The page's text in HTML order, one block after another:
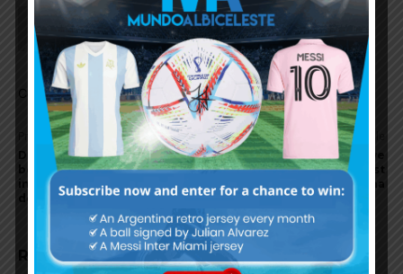
Dfox1942 February 24, 2019 At 12:50 pm
Here comes El Pipita …..
Comments are closed.
Previous article
Dario BENEDETTO likely to
be called to Argentina team
in March, Mauro ICARDI
Next article
Paulo DYBALA scores to give
Juventus win against
Bologna
RELATED ARTICLES